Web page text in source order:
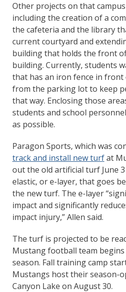
Other projects on that
including the creation of a
the cafeteria and the library
current courtyard and
building that holds the front
building. Currently, students
that has an iron fence in
from the parking lot to keep
that way. Enclosing those
students and school
as possible.
Paragon Sports, which was
track and install new turfat
out the old artificial turf June
elastic, or e-layer, that goes
the new turf. The e-layer
impact and significantly
impact injury,” Allen said.
The turf is projected to be
Mustang football team
season. Fall training camp
Mustangs host their season-
Canyon Lake on August 30.